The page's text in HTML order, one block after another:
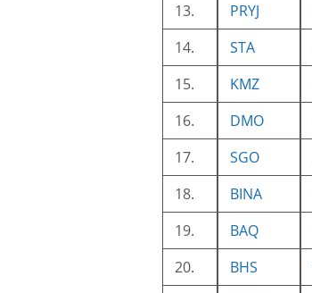
13.
PRYJ
14.
STA
15.
KMZ
16.
DMO
17.
SGO
18.
BINA
19.
BAQ
20.
BHS